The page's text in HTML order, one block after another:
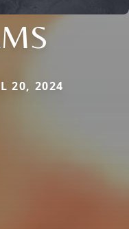
20, 2024